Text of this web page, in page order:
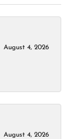
August 4, 2026
August 4, 2026